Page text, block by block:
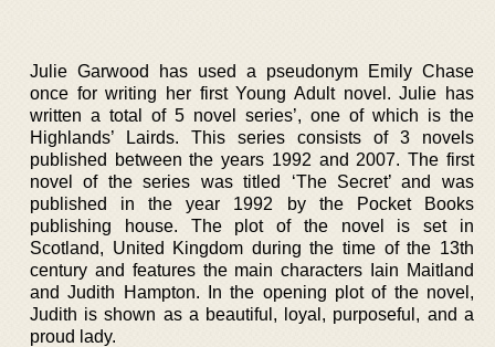
Julie Garwood has used a pseudonym Emily Chase
once for writing her first Young Adult novel. Julie has
written a total of 5 novel series’, one of which is the
Highlands’ Lairds. This series consists of 3 novels
published between the years 1992 and 2007. The first
novel of the series was titled ‘The Secret’ and was
published in the year 1992 by the Pocket Books
publishing house. The plot of the novel is set in
Scotland, United Kingdom during the time of the 13th
century and features the main characters Iain Maitland
and Judith Hampton. In the opening plot of the novel,
Judith is shown as a beautiful, loyal, purposeful, and a
proud lady.